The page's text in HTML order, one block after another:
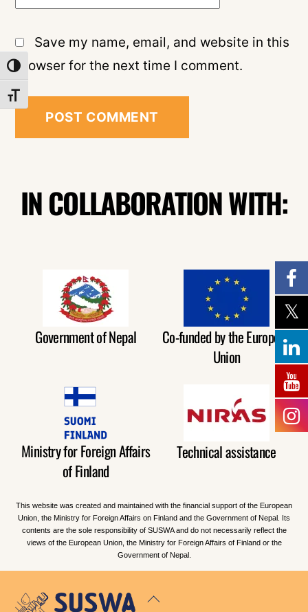
TOGGLE HIGH CONTRAST
TOGGLE FONT SIZE
Save my name, email, and website in this
browser for the next time I comment.
IN COLLABORATION WITH:
Government of Nepal
Co-funded by the European
Union
Ministry for Foreign Affairs
of Finland
Technical assistance
This website was created and maintained with the financial support of the European
Union, the Ministry for Foreign Affairs on Finland and the Government of Nepal. Its
contents are the sole responsibility of SUSWA and do not necessarily reflect the
views of the European Union, the Ministry for Foreign Affairs of Finland or the
Government of Nepal.
Back